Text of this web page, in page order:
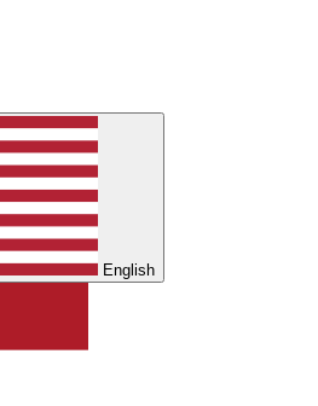
English